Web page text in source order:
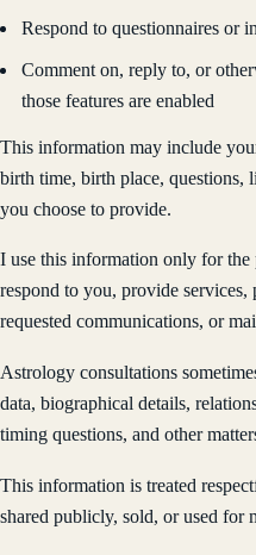
Respond to questionnaires or
Comment on, reply to, or
those features are enabled
This information may include
birth time, birth place, questions,
you choose to provide.
I use this information only for
respond to you, provide services,
requested communications, or
Astrology consultations
data, biographical details,
timing questions, and other
This information is treated
shared publicly, sold, or used for